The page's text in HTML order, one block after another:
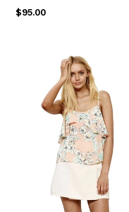
Regular
$95.00